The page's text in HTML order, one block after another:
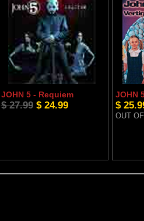
JOHN 5 - Requiem
$ 27.99 $ 24.99
JOHN
$
OUT